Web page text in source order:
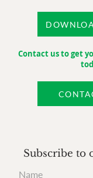
Contact us to get
Subscribe to